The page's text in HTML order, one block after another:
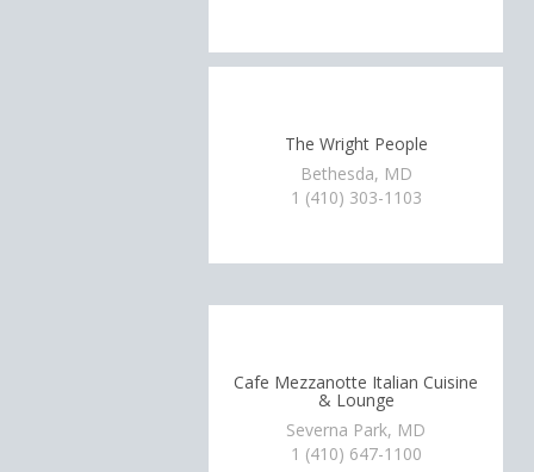
The Wright People
Bethesda, MD
1 (410) 303-1103
Cafe Mezzanotte Italian Cuisine
& Lounge
Severna Park, MD
1 (410) 647-1100